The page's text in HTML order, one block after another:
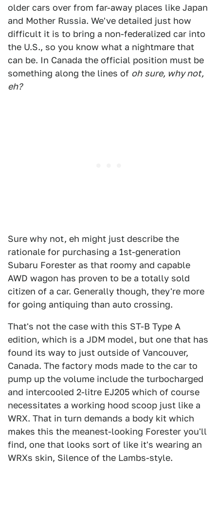
older cars over from far-away places like Japan
and Mother Russia. We've detailed just how
difficult it is to bring a non-federalized car into
the U.S., so you know what a nightmare that
can be. In Canada the official position must be
something along the lines of oh sure, why not,
eh?
Sure why not, eh might just describe the
rationale for purchasing a 1st-generation
Subaru Forester as that roomy and capable
AWD wagon has proven to be a totally sold
citizen of a car. Generally though, they're more
for going antiquing than auto crossing.
That's not the case with this ST-B Type A
edition, which is a JDM model, but one that has
found its way to just outside of Vancouver,
Canada. The factory mods made to the car to
pump up the volume include the turbocharged
and intercooled 2-litre EJ205 which of course
necessitates a working hood scoop just like a
WRX. That in turn demands a body kit which
makes this the meanest-looking Forester you'll
find, one that looks sort of like it's wearing an
WRXs skin, Silence of the Lambs-style.